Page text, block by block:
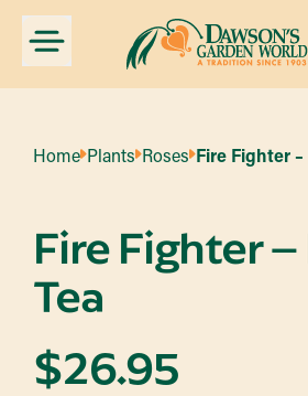
Home Plants Roses Fire Fighter
Fire Fighter
Tea
$26.95